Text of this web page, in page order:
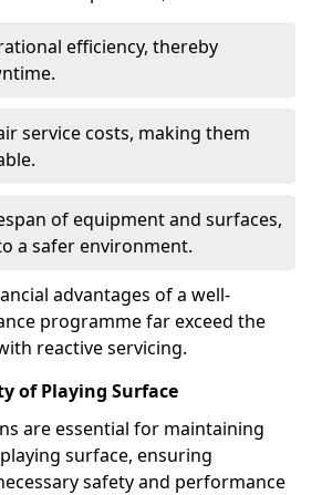
efficiency, thereby
service costs, making them
of equipment and surfaces,
a safer environment.
advantages of a well-
programme far exceed the
reactive servicing.
of Playing Surface
are essential for maintaining
surface, ensuring
safety and performance